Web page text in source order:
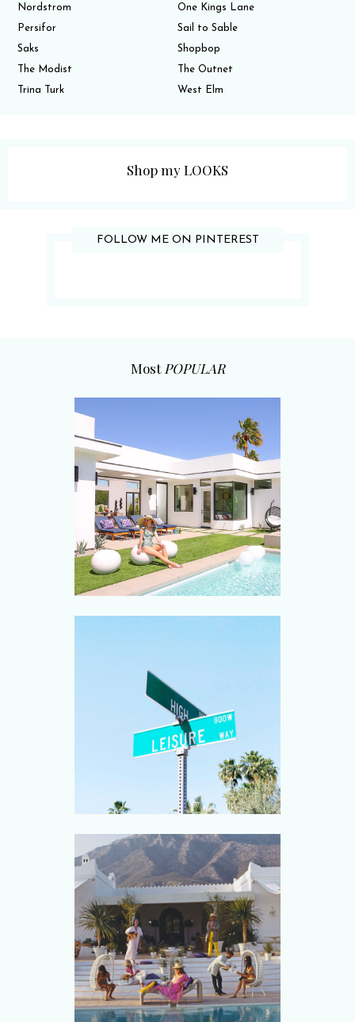
Nordstrom
One Kings Lane
Persifor
Sail to Sable
Saks
Shopbop
The Modist
The Outnet
Trina Turk
West Elm
Shop my LOOKS
FOLLOW ME ON PINTEREST
Most POPULAR